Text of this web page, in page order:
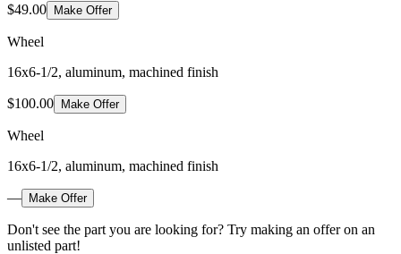
$49.00 Make Offer
Wheel
16x6-1/2, aluminum, machined finish
$100.00 Make Offer
Wheel
16x6-1/2, aluminum, machined finish
— Make Offer
Don't see the part you are looking for? Try making an offer on an
unlisted part!